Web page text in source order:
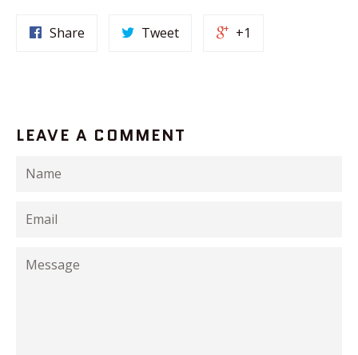
Share Tweet +1
LEAVE A COMMENT
Name
Email
Message